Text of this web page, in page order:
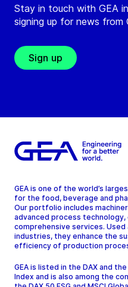
Stay in touch with GEA
signing up for news from
Sign up
GEA is one of the world’s
for the food, beverage and
Our portfolio includes
advanced process technology,
comprehensive services.
industries, they enhance the
efficiency of production
GEA is listed in the DAX and
Index and is also among the